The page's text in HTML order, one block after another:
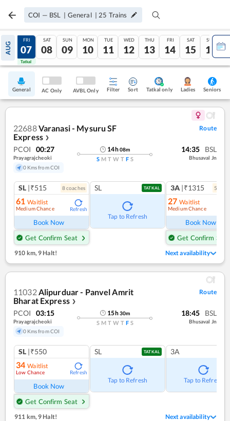
COI — BSL | General | 25 Trains
AUG
06
Tatkal
FRI
07
Tatkal
SAT
08
SUN
09
MON
10
TUE
11
WED
12
THU
13
FRI
14
SAT
15
SUN
16
General AC Only AVBL Only Filter Sort Tatkal only Ladies Seniors
22688Varanasi - Mysuru SF
Express ❯
Route
PCOI 00:27
Prayagrajcheoki
0 Kms from COI
14h08m
S M T W T F S
14:35 BSL
Bhusaval Jn
SL |₹515 8coaches
61 Waitlist
Medium Chance Refresh
Book Now
Get Confirm Seat
SL TATKAL
Tap to Refresh
3A |₹1315 5
27 Waitlist
Medium Chance
Book Now
Get Confirm Seat
910 km,9 Halt! Next availability
11032 Alipurduar - Panvel Amrit
Bharat Express ❯
Route
PCOI 03:15
Prayagrajcheoki
0 Kms from COI
15h30m
S M T W T F S
18:45 BSL
Bhusaval Jn
SL |₹550
34 Waitlist
Low Chance Refresh
Book Now
Get Confirm Seat
SL TATKAL
Tap to Refresh
3A
Tap to Refresh
911 km, 9 Halt! Next availability